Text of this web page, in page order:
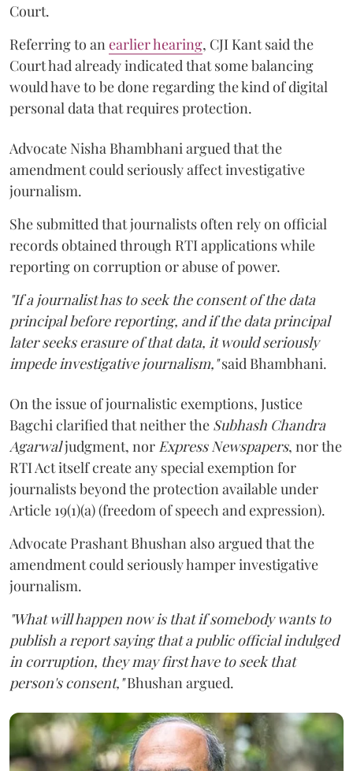
Court.
Referring to an earlier hearing, CJI Kant said the
Court had already indicated that some balancing
would have to be done regarding the kind of digital
personal data that requires protection.
Advocate Nisha Bhambhani argued that the
amendment could seriously affect investigative
journalism.
She submitted that journalists often rely on official
records obtained through RTI applications while
reporting on corruption or abuse of power.
"If a journalist has to seek the consent of the data
principal before reporting, and if the data principal
later seeks erasure of that data, it would seriously
impede investigative journalism,"said Bhambhani.
On the issue of journalistic exemptions, Justice
Bagchi clarified that neither the Subhash Chandra
Agarwaljudgment, nor Express Newspapers, nor the
RTI Act itself create any special exemption for
journalists beyond the protection available under
Article 19(1)(a) (freedom of speech and expression).
Advocate Prashant Bhushan also argued that the
amendment could seriously hamper investigative
journalism.
"What will happen now is that if somebody wants to
publish a report saying that a public official indulged
in corruption, they may first have to seek that
person's consent,"Bhushan argued.